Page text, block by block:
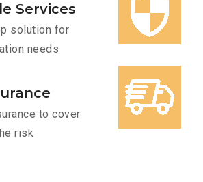
Services
solution for
needs
to cover
risk